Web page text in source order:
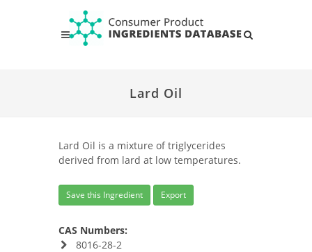
Lard Oil
Lard Oil is a mixture of triglycerides
derived from lard at low temperatures.
Save this Ingredient Export
CAS Numbers:
8016-28-2